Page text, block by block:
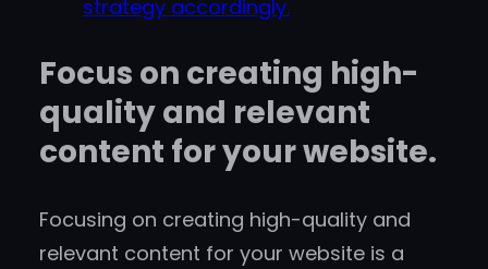
strategy accordingly.
Focus on creating high-
quality and relevant
content for your website.
Focusing on creating high-quality and
relevant content for your website is a